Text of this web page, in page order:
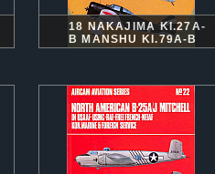
18 NAKAJIMA KI.27A-
B MANSHU KI.79A-B